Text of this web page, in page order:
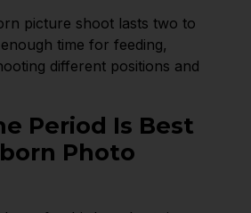
picture shoot lasts two to
time for feeding,
different positions and
Period Is Best
Photo